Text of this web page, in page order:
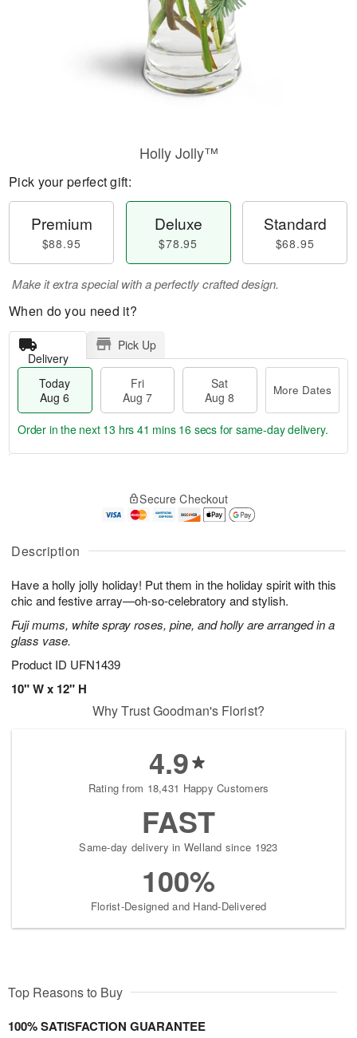
Description
Have a holly jolly holiday! Put them in the holiday spirit with this
chic and festive array—oh-so-celebratory and stylish.
Fuji mums, white spray roses, pine, and holly are arranged in a
glass vase.
Product ID UFN1439
10" W x 12" H
Holly Jolly™
Pick your perfect gift:
Premium
$88.95
Deluxe
$78.95
Standard
$68.95
Make it extra special with a perfectly crafted design.
When do you need it?
Delivery
Pick Up
Today
Aug 6
Fri
Aug 7
Sat
Aug 8
More Dates
A
u
6
g
g
t
s
Order in the next 13 hrs 41 mins 15 secs for same-day delivery.
Secure Checkout
Why Trust Goodman's Florist?
4.9
Rating from 18,431 Happy Customers
FAST
Same-day delivery in Welland since 1923
100%
Florist-Designed and Hand-Delivered
Top Reasons to Buy
100% SATISFACTION GUARANTEE